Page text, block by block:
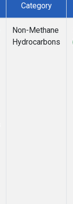
Category
Non-Methane
Hydrocarbons